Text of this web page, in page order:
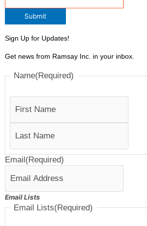
Submit
Sign Up for Updates!
Get news from Ramsay Inc. in your inbox.
Name(Required) First
Last
Email(Required)
Email Lists
Email Lists(Required)